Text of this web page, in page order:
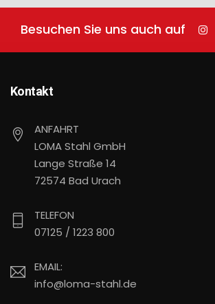
Besuchen Sie uns auch auf
Kontakt
ANFAHRT
LOMA Stahl GmbH
Lange Straße 14
72574 Bad Urach
TELEFON
07125 / 1223 800
EMAIL:
info@loma-stahl.de